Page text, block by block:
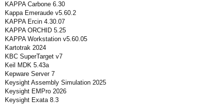
KAPPA Carbone 6.30
Kappa Emeraude v5.60.2
KAPPA Ercin 4.30.07
KAPPA ORCHID 5.25
KAPPA Workstation v5.60.05
Kartotrak 2024
KBC SuperTarget v7
Keil MDK 5.43a
Kepware Server 7
Keysight Assembly Simulation 2025
Keysight EMPro 2026
Keysight Exata 8.3